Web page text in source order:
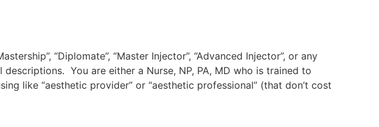
“Diplomate”, “Master Injector”, “Advanced Injector”, or any
You are either a Nurse, NP, PA, MD who is trained to
like “aesthetic provider” or “aesthetic professional” (that don’t cost